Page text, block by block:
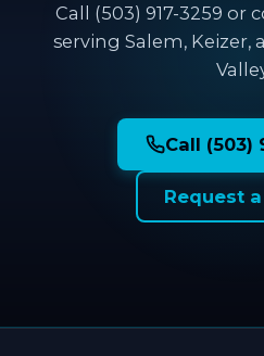
Call (503) 917-3259
serving Salem,
Call (503)
Request